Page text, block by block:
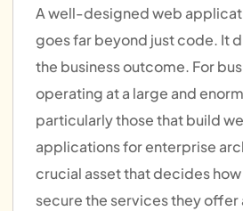
A well-designed web
goes far beyond just code. It
the business outcome. For
operating at a large and
particularly those that build
applications for enterprise
crucial asset that decides
secure the services they offer